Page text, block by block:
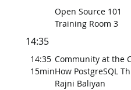
Open Source 101
Training Room 3
14:35
14:35
15min
Community at the
How PostgreSQL
Rajni Baliyan